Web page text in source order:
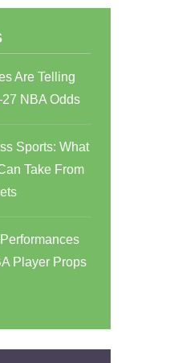
Are Telling
NBA Odds
Sports: What
Take From
Player Props